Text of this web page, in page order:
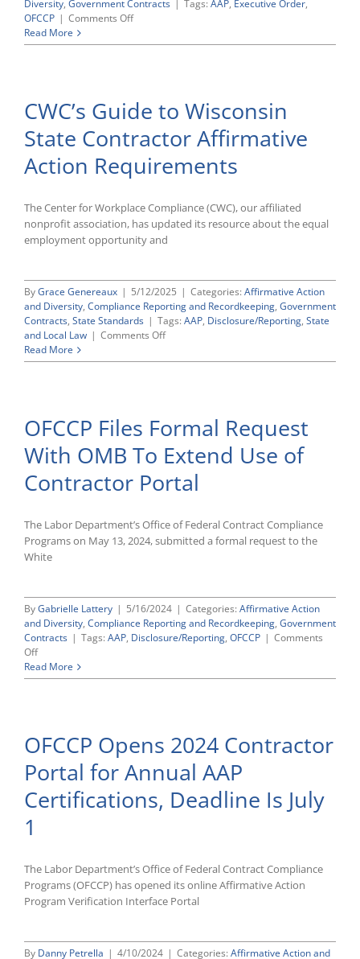
Diversity, Government Contracts | Tags: AAP, Executive Order,
OFCCP | Comments Offon
Seeks
“Wound
Down”
E.O.
11246
AAPs
Read More
CWC’s Guide to Wisconsin
State Contractor Affirmative
Action Requirements
The Center for Workplace Compliance (CWC), our affiliated
nonprofit association, has updated its resource about the equal
employment opportunity and
ByGrace Genereaux | 5/12/2025 | Categories: Affirmative Action
and Diversity, Compliance Reporting and Recordkeeping, Government
Contracts, State Standards | Tags: AAP, Disclosure/Reporting, State
and Local Law | Comments Offon
Guide
Affirmative
Action
Requirements
Read More
OFCCP Files Formal Request
With OMB To Extend Use of
Contractor Portal
The Labor Department’s Office of Federal Contract Compliance
Programs on May 13, 2024, submitted a formal request to the
White
ByGabrielle Lattery | 5/16/2024 | Categories: Affirmative Action
and Diversity, Compliance Reporting and Recordkeeping, Government
Contracts | Tags: AAP, Disclosure/Reporting, OFCCP | Comments
Offon
OFCCP
Files
OMB
To
Extend
Use
of
Contractor
Read More
OFCCP Opens 2024 Contractor
Portal for Annual AAP
Certifications, Deadline Is July
1
The Labor Department’s Office of Federal Contract Compliance
Programs (OFCCP) has opened its online Affirmative Action
Program Verification Interface Portal
By Danny Petrella | 4/10/2024 | Categories: Affirmative Action and